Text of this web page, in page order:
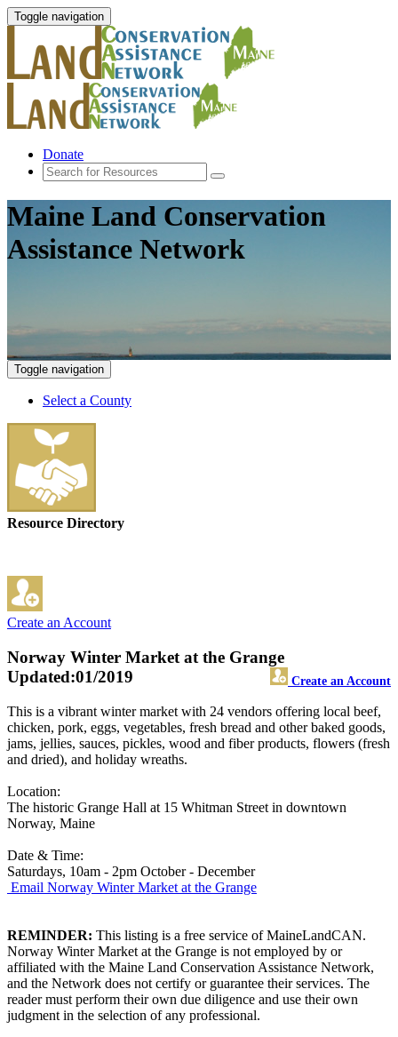
Toggle navigation
Donate
Maine Land Conservation
Assistance Network
Toggle navigation
Select a County
Resource Directory
Create an Account
Norway Winter Market at the Grange
Create an Account
Updated:01/2019
This is a vibrant winter market with 24 vendors offering local beef,
chicken, pork, eggs, vegetables, fresh bread and other baked goods,
jams, jellies, sauces, pickles, wood and fiber products, flowers (fresh
and dried), and holiday wreaths.
Location:
The historic Grange Hall at 15 Whitman Street in downtown
Norway, Maine
Date & Time:
Saturdays, 10am - 2pm October - December
Email Norway Winter Market at the Grange
REMINDER: This listing is a free service of MaineLandCAN.
Norway Winter Market at the Grange is not employed by or
affiliated with the Maine Land Conservation Assistance Network,
and the Network does not certify or guarantee their services. The
reader must perform their own due diligence and use their own
judgment in the selection of any professional.